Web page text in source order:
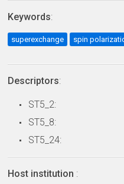
Keywords:
superexchange spin
Descriptors:
ST5_2:
ST5_8:
ST5_24:
Host institution :